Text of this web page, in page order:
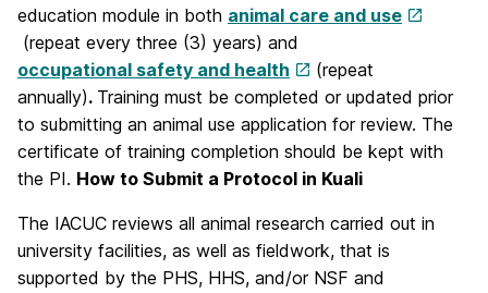
education module in both animal care and use
(repeat every three (3) years) and
occupational safety and health
(repeat
annually). Training must be completed or updated prior
to submitting an animal use application for review. The
certificate of training completion should be kept with
the PI. How to Submit a Protocol in Kuali
The IACUC reviews all animal research carried out in
university facilities, as well as fieldwork, that is
supported by the PHS, HHS, and/or NSF and